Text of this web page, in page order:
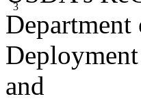
3
Department
and